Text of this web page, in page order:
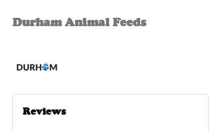
Durham Animal Feeds
Reviews